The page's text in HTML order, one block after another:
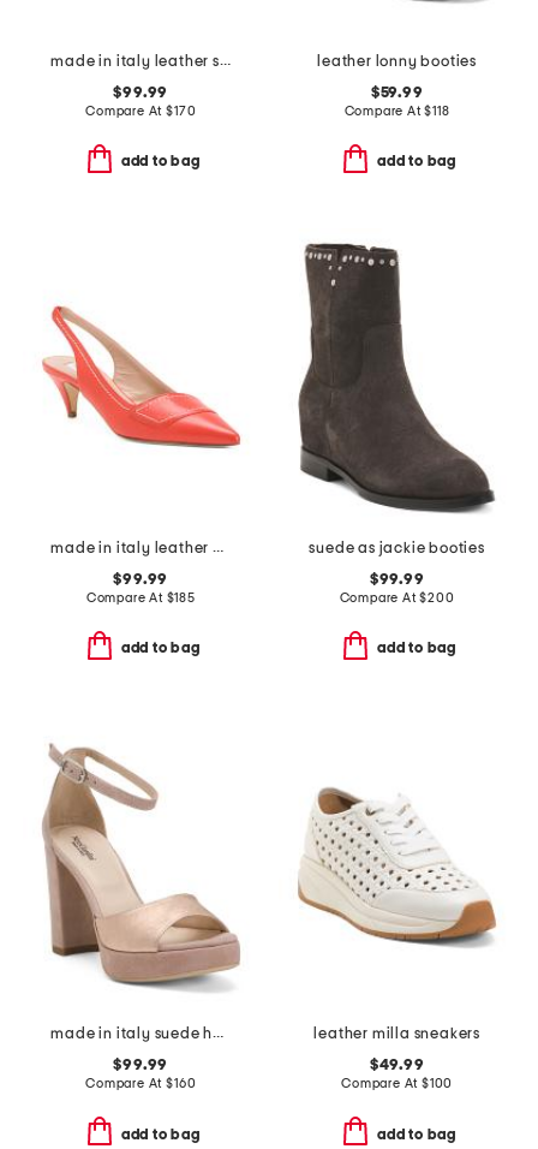
made in italy leather studded t-strap shoes with fringe
$99.99
Compare At$170
add to bag
leather lonny booties
$59.99
Compare At$118
add to bag
made in italy leather hiedi stitch slingback heels
$99.99
Compare At $185
add to bag
suede as jackie booties
$99.99
Compare At$200
add to bag
made in italy suede heeled sandals
$99.99
Compare At$160
add to bag
leather milla sneakers
$49.99
Compare At $100
add to bag